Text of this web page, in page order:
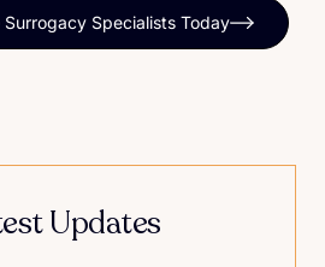
Specialists Today
Updates